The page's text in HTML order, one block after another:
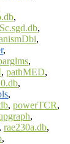
,
,
,
,
,
, pathMED,
,
,
, powerTCR,
,
, rae230a.db,
,